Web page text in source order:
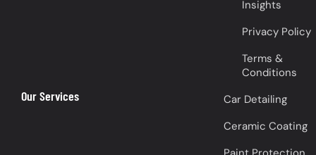
Insights
Privacy Policy
Terms &
Conditions
Our Services
Car Detailing
Ceramic Coating